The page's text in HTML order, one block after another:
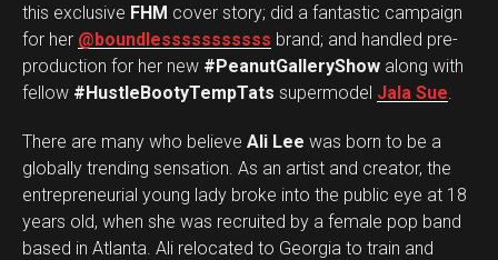
this exclusive FHM cover story; did a fantastic campaign
for her @boundlesssssssssss brand; and handled pre-
production for her new #PeanutGalleryShow along with
fellow #HustleBootyTempTats supermodel Jala Sue.
There are many who believe Ali Lee was born to be a
globally trending sensation. As an artist and creator, the
entrepreneurial young lady broke into the public eye at 18
years old, when she was recruited by a female pop band
based in Atlanta. Ali relocated to Georgia to train and